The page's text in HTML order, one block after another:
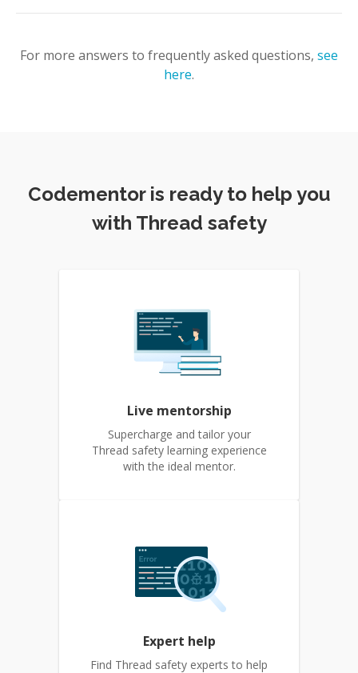
For more answers to frequently asked questions, see
here.
Codementor is ready to help you
with Thread safety
Live mentorship
Supercharge and tailor your
Thread safety learning experience
with the ideal mentor.
Expert help
Find Thread safety experts to help